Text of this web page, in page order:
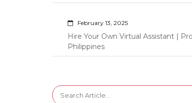
February 13, 2025
Hire Your Own Virtual Assistant |
Philippines
Search